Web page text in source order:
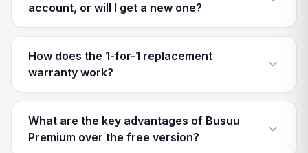
account, or will I get a new one?
How does the 1-for-1 replacement
warranty work?
What are the key advantages of Busuu
Premium over the free version?